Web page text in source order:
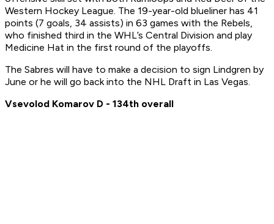
Western Hockey League. The 19-year-old blueliner has 41
points (7 goals, 34 assists) in 63 games with the Rebels,
who finished third in the WHL’s Central Division and play
Medicine Hat in the first round of the playoffs.
The Sabres will have to make a decision to sign Lindgren by
June or he will go back into the NHL Draft in Las Vegas.
Vsevolod Komarov D - 134th overall